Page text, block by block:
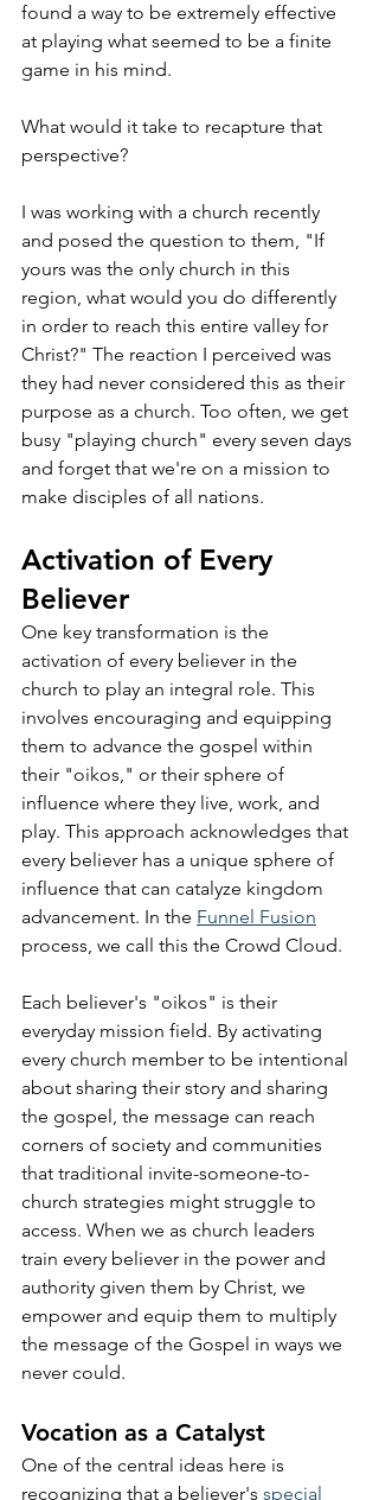
found a way to be extremely effective
at playing what seemed to be a finite
game in his mind.
What would it take to recapture that
perspective?
I was working with a church recently
and posed the question to them, "If
yours was the only church in this
region, what would you do differently
in order to reach this entire valley for
Christ?" The reaction I perceived was
they had never considered this as their
purpose as a church. Too often, we get
busy "playing church" every seven days
and forget that we're on a mission to
make disciples of all nations.
Activation of Every
Believer
One key transformation is the
activation of every believer in the
church to play an integral role. This
involves encouraging and equipping
them to advance the gospel within
their "oikos," or their sphere of
influence where they live, work, and
play. This approach acknowledges that
every believer has a unique sphere of
influence that can catalyze kingdom
advancement. In the Funnel Fusion
process, we call this the Crowd Cloud.
Each believer's "oikos" is their
everyday mission field. By activating
every church member to be intentional
about sharing their story and sharing
the gospel, the message can reach
corners of society and communities
that traditional invite-someone-to-
church strategies might struggle to
access. When we as church leaders
train every believer in the power and
authority given them by Christ, we
empower and equip them to multiply
the message of the Gospel in ways we
never could.
Vocation as a Catalyst
One of the central ideas here is
recognizing that a believer's special